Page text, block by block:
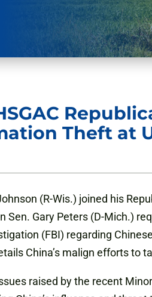
Theft at
(R-Wis.) joined his
Sen. Gary Peters (D-Mich.)
(FBI) regarding
China’s malign efforts to
raised by the recent